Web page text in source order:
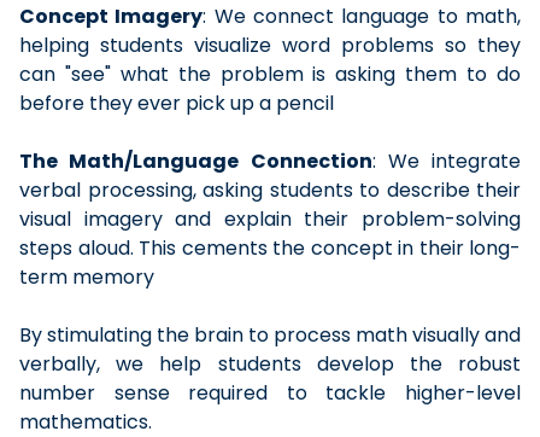
Concept Imagery: We connect language to math,
helping students visualize word problems so they
can "see" what the problem is asking them to do
before they ever pick up a pencil
The Math/Language Connection: We integrate
verbal processing, asking students to describe their
visual imagery and explain their problem-solving
steps aloud. This cements the concept in their long-
term memory
By stimulating the brain to process math visually and
verbally, we help students develop the robust
number sense required to tackle higher-level
mathematics.